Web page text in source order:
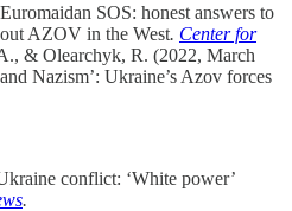
SOS: honest answers to
AZOV in the West. Center for
& Olearchyk, R. (2022, March
Nazism’: Ukraine’s Azov forces
conflict: ‘White power’
.